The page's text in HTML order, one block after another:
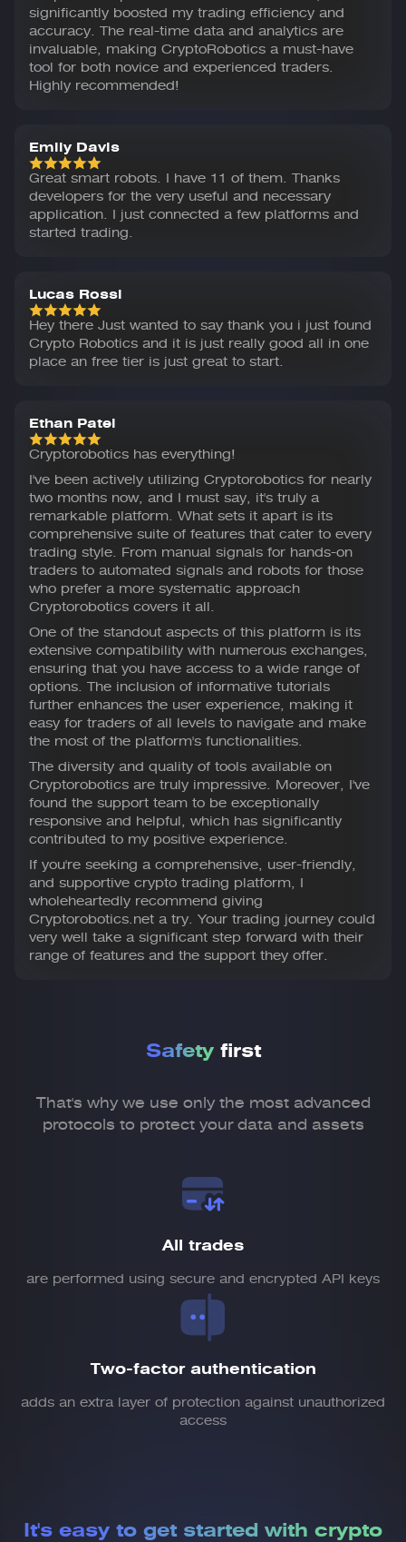
significantly boosted my trading efficiency and
accuracy. The real-time data and analytics are
invaluable, making CryptoRobotics a must-have
tool for both novice and experienced traders.
Highly recommended!
Emily Davis
Great smart robots. I have 11 of them. Thanks
developers for the very useful and necessary
application. I just connected a few platforms and
started trading.
Lucas Rossi
Hey there Just wanted to say thank you i just found
Crypto Robotics and it is just really good all in one
place an free tier is just great to start.
Ethan Patel
Cryptorobotics has everything!
I've been actively utilizing Cryptorobotics for nearly
two months now, and I must say, it's truly a
remarkable platform. What sets it apart is its
comprehensive suite of features that cater to every
trading style. From manual signals for hands-on
traders to automated signals and robots for those
who prefer a more systematic approach
Cryptorobotics covers it all.
One of the standout aspects of this platform is its
extensive compatibility with numerous exchanges,
ensuring that you have access to a wide range of
options. The inclusion of informative tutorials
further enhances the user experience, making it
easy for traders of all levels to navigate and make
the most of the platform's functionalities.
The diversity and quality of tools available on
Cryptorobotics are truly impressive. Moreover, I've
found the support team to be exceptionally
responsive and helpful, which has significantly
contributed to my positive experience.
If you're seeking a comprehensive, user-friendly,
and supportive crypto trading platform, I
wholeheartedly recommend giving
Cryptorobotics.net a try. Your trading journey could
very well take a significant step forward with their
range of features and the support they offer.
Safetyfirst
That's why we use only the most advanced
protocols to protect your data and assets
All trades
are performed using secure and encrypted API keys
Two-factor authentication
adds an extra layer of protection against unauthorized
access
It's easy to get started with crypto